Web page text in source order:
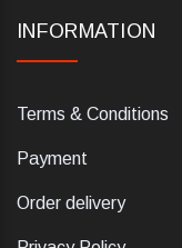
INFORMATION
Terms & Conditions
Payment
Order delivery